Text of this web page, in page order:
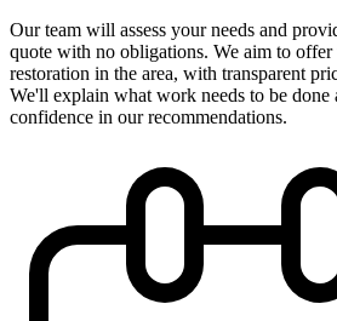
Our team will assess your needs and
quote with no obligations. We aim to offer
restoration in the area, with transparent
We'll explain what work needs to be
confidence in our recommendations.